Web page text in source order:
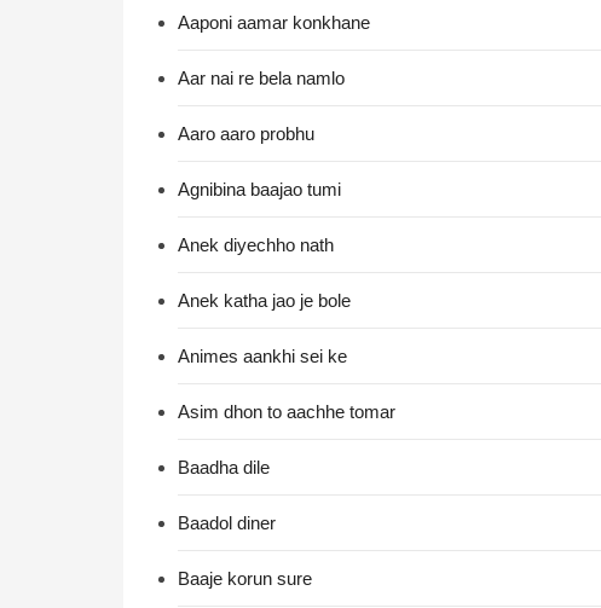
Aaponi aamar konkhane
Aar nai re bela namlo
Aaro aaro probhu
Agnibina baajao tumi
Anek diyechho nath
Anek katha jao je bole
Animes aankhi sei ke
Asim dhon to aachhe tomar
Baadha dile
Baadol diner
Baaje korun sure